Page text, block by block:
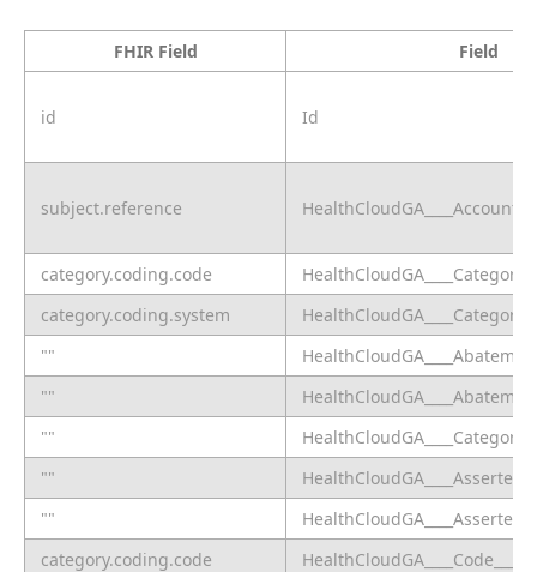
FHIR Field Field
id Id
subject.reference
category.coding.code
category.coding.system
""
""
""
""
""
category.coding.code
HealthCloudGA____Code____c